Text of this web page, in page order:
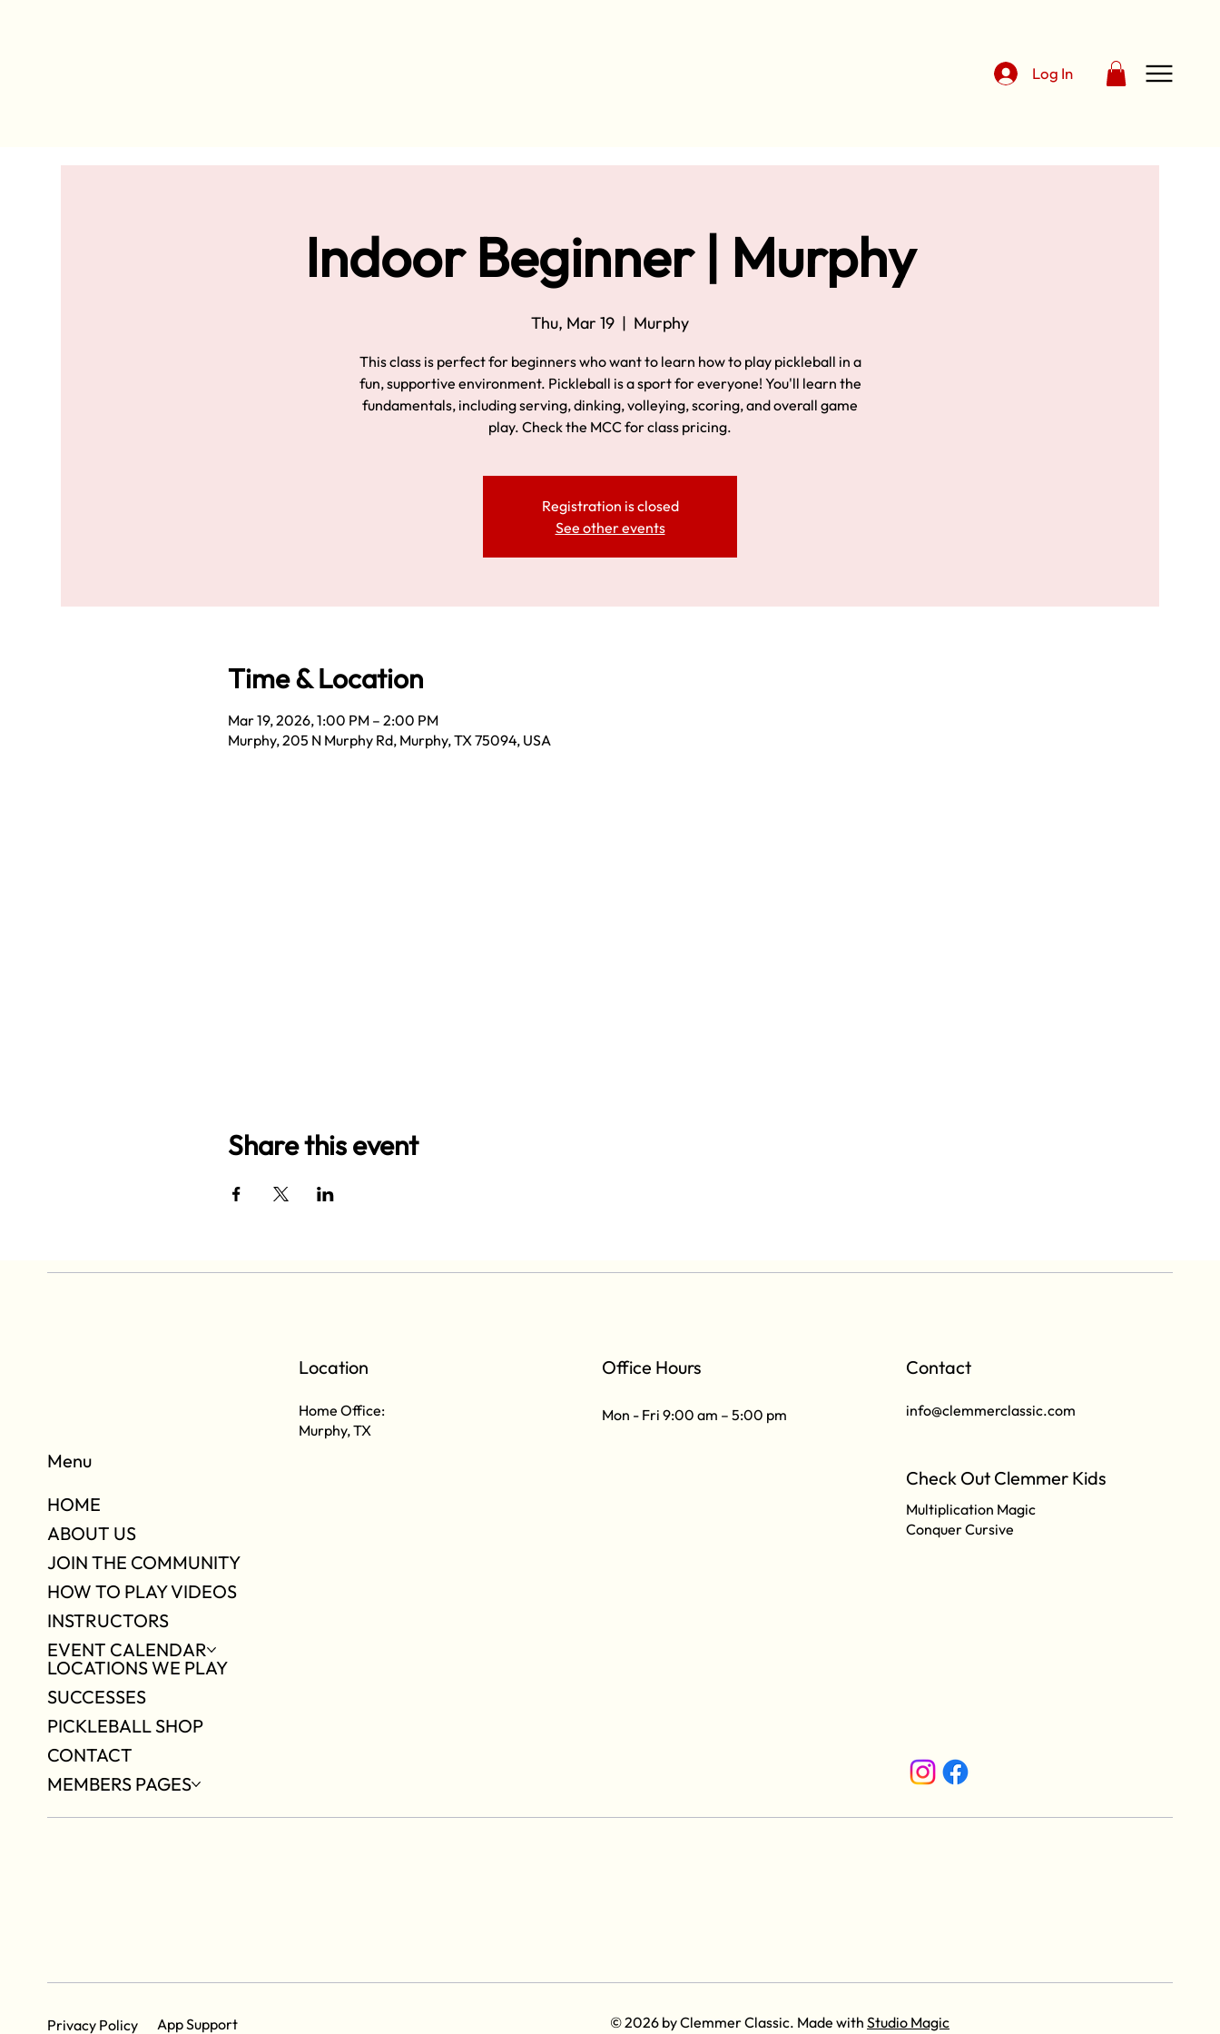
Log In
Indoor Beginner | Murphy
Thu, Mar 19
  |
Murphy
This class is perfect for beginners who want to learn how to play pickleball in a
fun, supportive environment. Pickleball is a sport for everyone! You'll learn the
fundamentals, including serving, dinking, volleying, scoring, and overall game
play. Check the MCC for class pricing.
Registration is closed
See other events
Time & Location
Mar 19, 2026, 1:00 PM – 2:00 PM
Murphy, 205 N Murphy Rd, Murphy, TX 75094, USA
Share this event
Menu
HOME
ABOUT US
JOIN THE COMMUNITY
HOW TO PLAY VIDEOS
INSTRUCTORS
EVENT CALENDAR
LOCATIONS WE PLAY
SUCCESSES
PICKLEBALL SHOP
CONTACT
MEMBERS PAGES
Location
Home Office:
Murphy, TX
Office Hours
Mon - Fri 9:00 am – 5:00 pm
Contact
info@clemmerclassic.com
Check Out Clemmer Kids
Multiplication Magic
Conquer Cursive
© 2026 by Clemmer Classic. Made withStudio Magic
Privacy Policy App Support